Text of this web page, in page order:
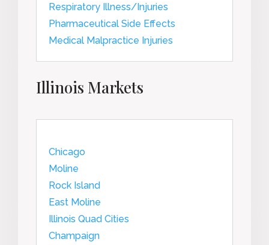
Respiratory Illness/Injuries
Pharmaceutical Side Effects
Medical Malpractice Injuries
Illinois Markets
Chicago
Moline
Rock Island
East Moline
Illinois Quad Cities
Champaign